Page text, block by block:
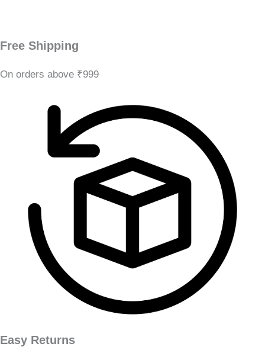
Free Shipping
On orders above ₹999
Easy Returns